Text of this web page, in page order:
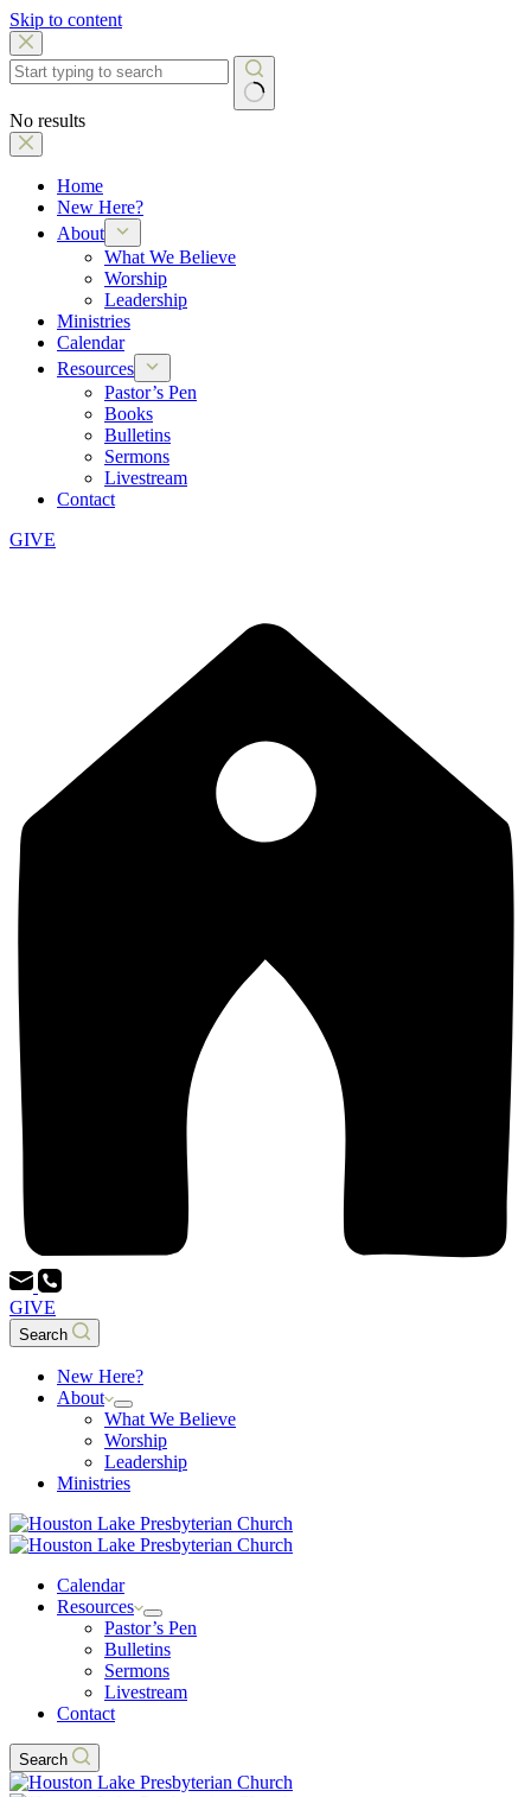
Skip to content
No results
Home
New Here?
About
What We Believe
Worship
Leadership
Ministries
Calendar
Resources
Pastor’s Pen
Books
Bulletins
Sermons
Livestream
Contact
GIVE
GIVE
Search
New Here?
About
What We Believe
Worship
Leadership
Ministries
Calendar
Resources
Pastor’s Pen
Bulletins
Sermons
Livestream
Contact
Search